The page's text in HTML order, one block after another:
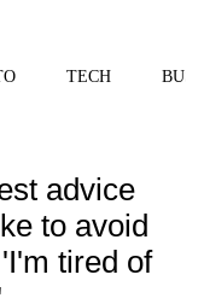
TECH
advice
to avoid
tired of